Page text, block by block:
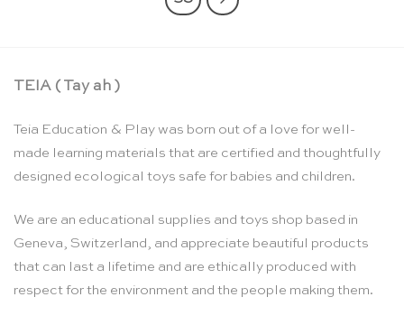
TEIA ( Tay ah )
Teia Education & Play was born out of a love for well-
made learning materials that are certified and thoughtfully
designed ecological toys safe for babies and children.
We are an educational supplies and toys shop based in
Geneva, Switzerland, and appreciate beautiful products
that can last a lifetime and are ethically produced with
respect for the environment and the people making them.